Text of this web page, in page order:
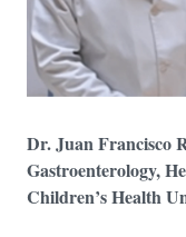
Dr. Juan Francisco
Gastroenterology,
Children’s Health